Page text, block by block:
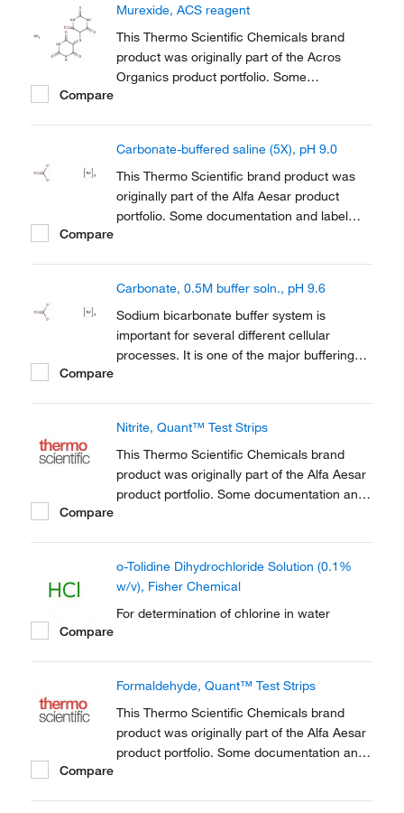
Murexide, ACS reagent
This Thermo Scientific Chemicals brand
product was originally part of the Acros
Organics product portfolio. Some
reference has not changed as a part of the
brand transition to...
Compare
Carbonate-buffered saline (5X), pH 9.0
This Thermo Scientific brand product was
originally part of the Alfa Aesar product
portfolio. Some documentation and label
of the brand transition to Thermo Scientific.
Compare
Carbonate, 0.5M buffer soln., pH 9.6
Sodium bicarbonate buffer system is
important for several different cellular
processes. It is one of the major buffering
including humans.
Compare
Nitrite, Quant™ Test Strips
This Thermo Scientific Chemicals brand
product was originally part of the Alfa Aesar
product portfolio. Some documentation and
a part of the brand transition to Thermo...
Compare
o-Tolidine Dihydrochloride Solution (0.1%
w/v), Fisher Chemical
For determination of chlorine in water
Compare
Formaldehyde, Quant™ Test Strips
This Thermo Scientific Chemicals brand
product was originally part of the Alfa Aesar
product portfolio. Some documentation and
Compare